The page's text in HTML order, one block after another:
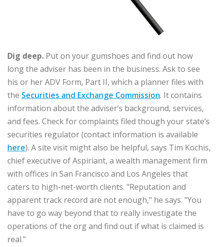
Dig deep. Put on your gumshoes and find out how
long the adviser has been in the business. Ask to see
his or her ADV Form, Part II, which a planner files with
the Securities and Exchange Commission. It contains
information about the adviser’s background, services,
and fees. Check for complaints filed though your state’s
securities regulator (contact information is available
here). A site visit might also be helpful, says Tim Kochis,
chief executive of Aspiriant, a wealth management firm
with offices in San Francisco and Los Angeles that
caters to high-net-worth clients. "Reputation and
apparent track record are not enough," he says. "You
have to go way beyond that to really investigate the
operations of the org and find out if what is claimed is
real."